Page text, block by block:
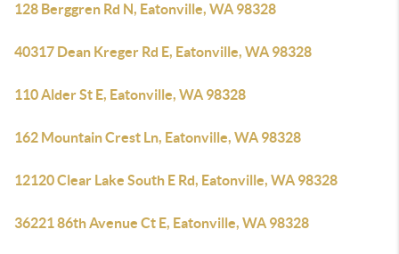
128 Berggren Rd N, Eatonville, WA 98328
40317 Dean Kreger Rd E, Eatonville, WA 98328
110 Alder St E, Eatonville, WA 98328
162 Mountain Crest Ln, Eatonville, WA 98328
12120 Clear Lake South E Rd, Eatonville, WA 98328
36221 86th Avenue Ct E, Eatonville, WA 98328